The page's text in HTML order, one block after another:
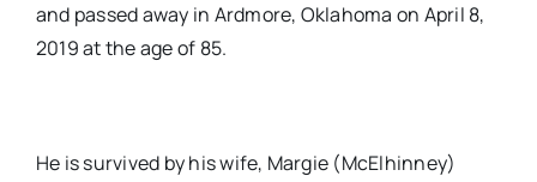
and passed away in Ardmore, Oklahoma on April 8,
2019 at the age of 85.
He is survived by his wife, Margie (McElhinney)